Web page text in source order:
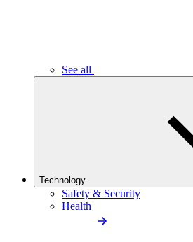
See all
Technology
Safety & Security
Health